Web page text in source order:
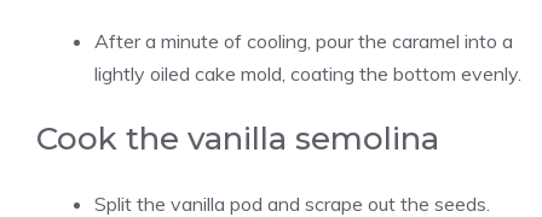
After a minute of cooling, pour the caramel into a
lightly oiled cake mold, coating the bottom evenly.
Cook the vanilla semolina
Split the vanilla pod and scrape out the seeds.